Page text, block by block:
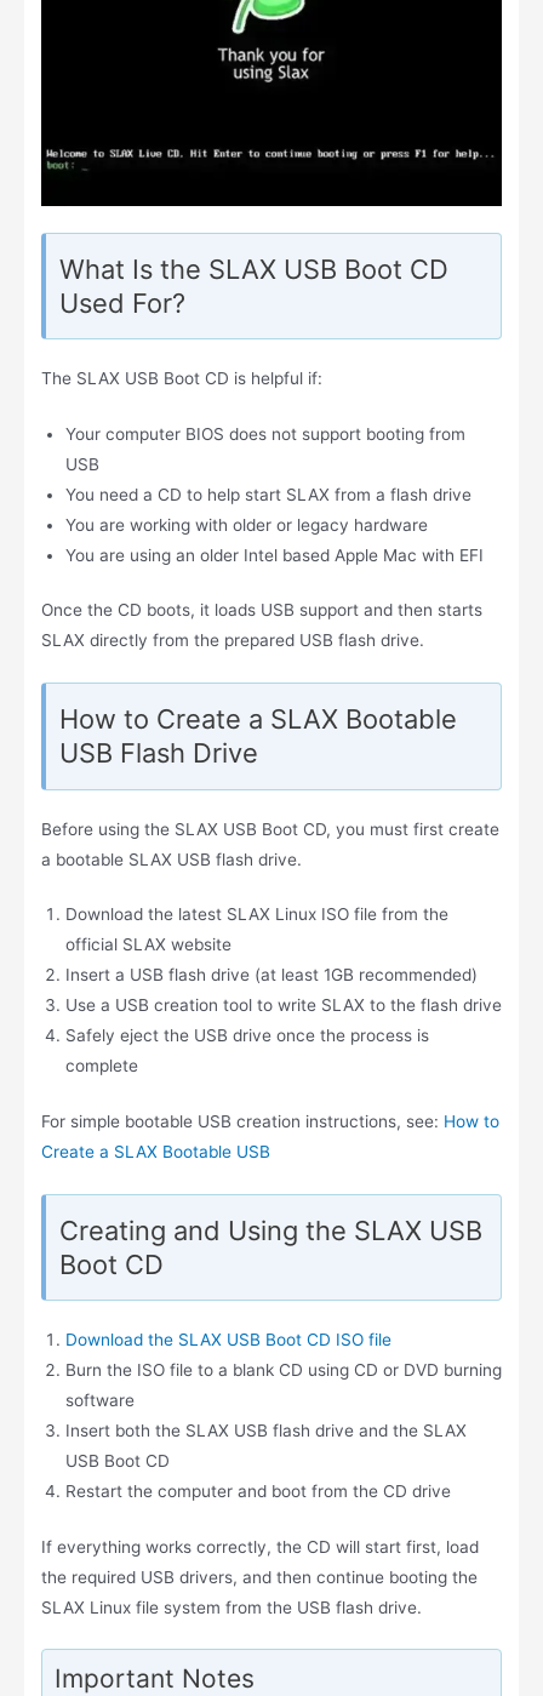
What Is the SLAX USB Boot CD
Used For?
The SLAX USB Boot CD is helpful if:
Your computer BIOS does not support booting from
USB
You need a CD to help start SLAX from a flash drive
You are working with older or legacy hardware
You are using an older Intel based Apple Mac with EFI
Once the CD boots, it loads USB support and then starts
SLAX directly from the prepared USB flash drive.
How to Create a SLAX Bootable
USB Flash Drive
Before using the SLAX USB Boot CD, you must first create
a bootable SLAX USB flash drive.
Download the latest SLAX Linux ISO file from the
official SLAX website
Insert a USB flash drive (at least 1GB recommended)
Use a USB creation tool to write SLAX to the flash drive
Safely eject the USB drive once the process is
complete
For simple bootable USB creation instructions, see: How to
Create a SLAX Bootable USB
Creating and Using the SLAX USB
Boot CD
Download the SLAX USB Boot CD ISO file
Burn the ISO file to a blank CD using CD or DVD burning
software
Insert both the SLAX USB flash drive and the SLAX
USB Boot CD
Restart the computer and boot from the CD drive
If everything works correctly, the CD will start first, load
the required USB drivers, and then continue booting the
SLAX Linux file system from the USB flash drive.
Important Notes